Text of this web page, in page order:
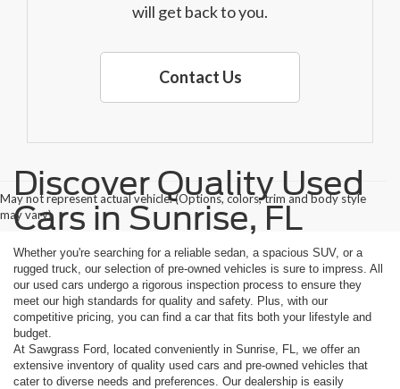
will get back to you.
Contact Us
May not represent actual vehicle. (Options, colors, trim and body style
may vary)
Discover Quality Used
Cars in Sunrise, FL
Whether you're searching for a reliable sedan, a spacious SUV, or a
rugged truck, our selection of pre-owned vehicles is sure to impress. All
our used cars undergo a rigorous inspection process to ensure they
meet our high standards for quality and safety. Plus, with our
competitive pricing, you can find a car that fits both your lifestyle and
budget.
At Sawgrass Ford, located conveniently in Sunrise, FL, we offer an
extensive inventory of quality used cars and pre-owned vehicles that
cater to diverse needs and preferences. Our dealership is easily